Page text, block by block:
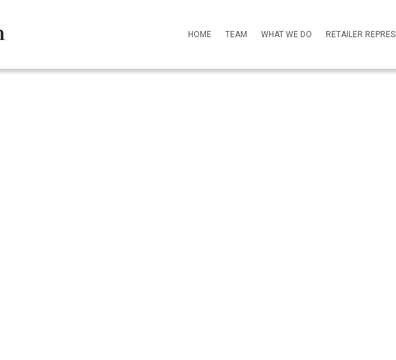
HOME TEAM WHAT WE DO RETAILER